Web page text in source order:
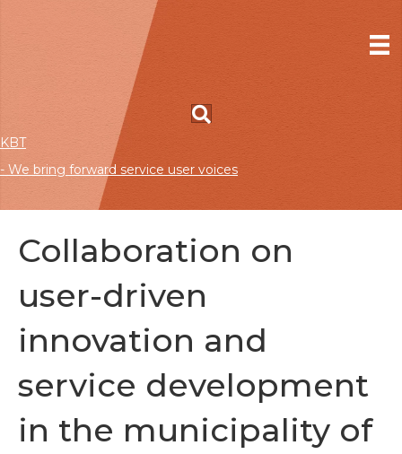
KBT
- We bring forward service user voices
Collaboration on
user-driven
innovation and
service development
in the municipality of